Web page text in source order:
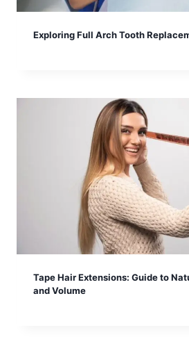
Exploring Full Arch Tooth
Tape Hair Extensions: Guide to
and Volume